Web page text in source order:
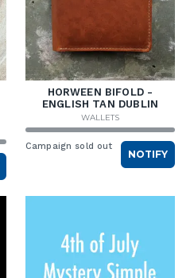
HORWEEN BIFOLD -
ENGLISH TAN DUBLIN
WALLETS
Campaign sold out
NOTIFY